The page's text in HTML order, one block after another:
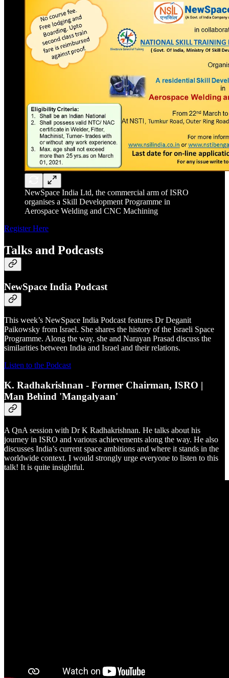
NewSpace India Ltd, the commercial arm of ISRO
organises a Skill Development Programme in
Aerospace Welding and CNC Machining
Register Here
Talks and Podcasts
NewSpace India Podcast
This week’s NewSpace India Podcast features Dr Deganit
Paikowsky from Israel. She shares the history of the Israeli Space
Programme. Along the way, she and Narayan Prasad discuss the
similarities between India and Israel and their relations.
Listen to the Podcast
K. Radhakrishnan - Former Chairman, ISRO |
Man Behind 'Mangalyaan'
A QnA session with Dr K Radhakrishnan. He talks about his
journey in ISRO and various achievements along the way. He also
discusses India’s current space ambitions and where it stands in the
worldwide context. I would strongly urge everyone to listen to this
talk! It is quite insightful.